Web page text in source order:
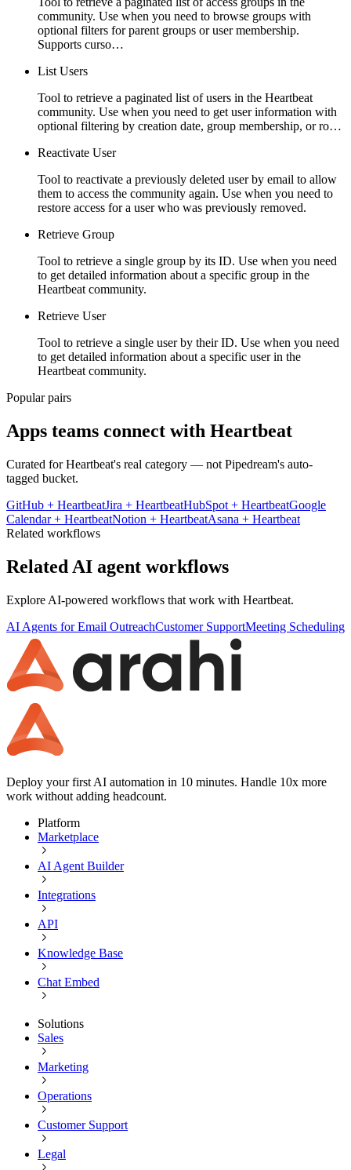
community. Use when you need to browse groups with
optional filters for parent groups or user membership.
Supports curso…
List Users
Tool to retrieve a paginated list of users in the Heartbeat
community. Use when you need to get user information with
optional filtering by creation date, group membership, or ro…
Reactivate User
Tool to reactivate a previously deleted user by email to allow
them to access the community again. Use when you need to
restore access for a user who was previously removed.
Retrieve Group
Tool to retrieve a single group by its ID. Use when you need
to get detailed information about a specific group in the
Heartbeat community.
Retrieve User
Tool to retrieve a single user by their ID. Use when you need
to get detailed information about a specific user in the
Heartbeat community.
Popular pairs
Apps teams connect with Heartbeat
Curated forHeartbeat's real category — not Pipedream's auto-
tagged bucket.
GitHub + HeartbeatJira + HeartbeatHubSpot + HeartbeatGoogle
Calendar+ HeartbeatNotion + HeartbeatAsana + Heartbeat
Related workflows
Related AI agent workflows
Explore AI-powered workflows that work with Heartbeat.
AI Agents for Email OutreachCustomer SupportMeeting Scheduling
Deploy your first AI automation in 10 minutes. Handle 10x more
work without adding headcount.
Platform
Marketplace
AI Agent Builder
Integrations
API
Knowledge Base
Chat Embed
Solutions
Sales
Marketing
Operations
Customer Support
Legal